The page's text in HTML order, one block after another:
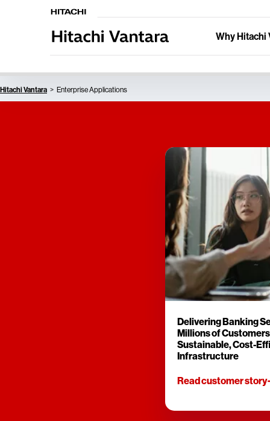
Why Hitachi
Hitachi Vantara Enterprise Applications
Delivering Banking
Millions of
Sustainable, Cost-
Infrastructure
Read customer story